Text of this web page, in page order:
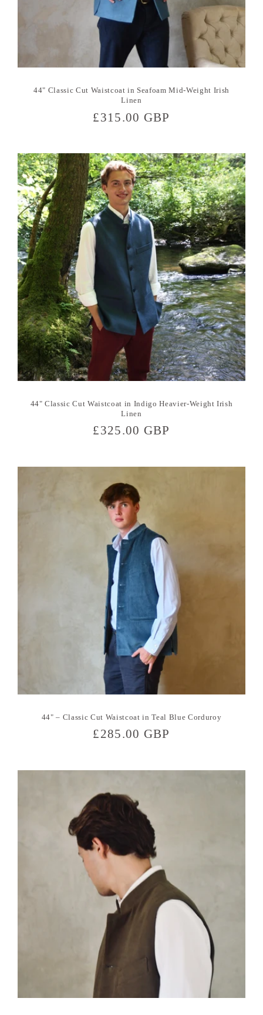
44" Classic Cut Waistcoat in Seafoam Mid-Weight Irish
Linen
Regular
£315.00 GBP
44" Classic Cut Waistcoat in Indigo Heavier-Weight Irish
Linen
Regular
£325.00 GBP
44" – Classic Cut Waistcoat in Teal Blue Corduroy
Regular
£285.00 GBP